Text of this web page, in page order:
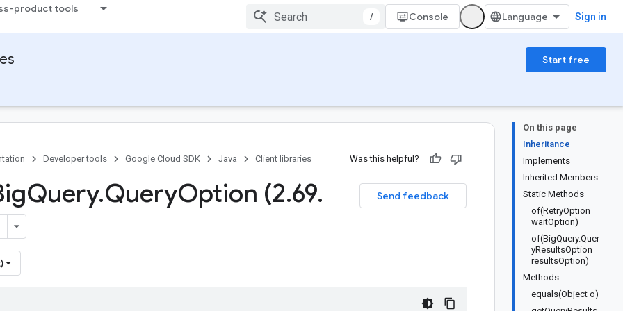
product tools
/ Console Sign in
Start free
On this page
Inheritance
Implements
Inherited Members
Static Methods
of(RetryOption
waitOption)
of(BigQuery.Quer
yResultsOption
resultsOption)
Methods
equals(Object o)
Developer tools Google Cloud SDK Java Client libraries Was this helpful?
Send feedback
Query.QueryOption (2.69.